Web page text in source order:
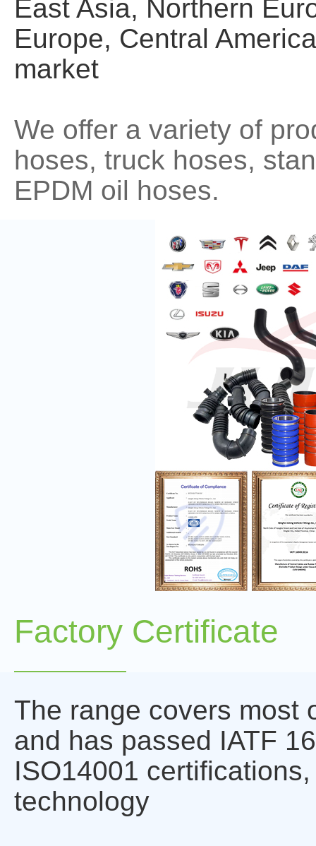
East Asia, Northern
Europe, Central
market
We offer a variety of
hoses, truck hoses,
EPDM oil hoses.
Factory Certificate
The range covers most
and has passed IATF
ISO14001
technology